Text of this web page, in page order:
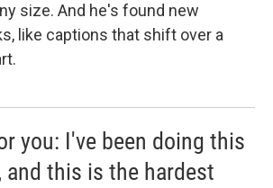
size. And he's found new
like captions that shift over a
you: I've been doing this
and this is the hardest